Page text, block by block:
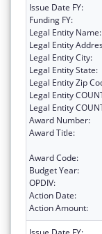
Issue Date FY:
Funding FY:
Legal Entity Name:
Legal Entity
Legal Entity City:
Legal Entity State:
Legal Entity Zip
Legal Entity
Legal Entity
Award Number:
Award Title:
Award Code:
Budget Year:
OPDIV:
Action Date:
Action Amount: